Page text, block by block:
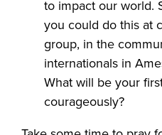
to impact our world.
you could do this at
group, in the
internationals in
What will be your
courageously?